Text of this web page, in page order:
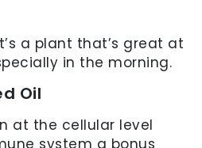
a plant that’s great at
in the morning.
Oil
at the cellular level
system a bonus